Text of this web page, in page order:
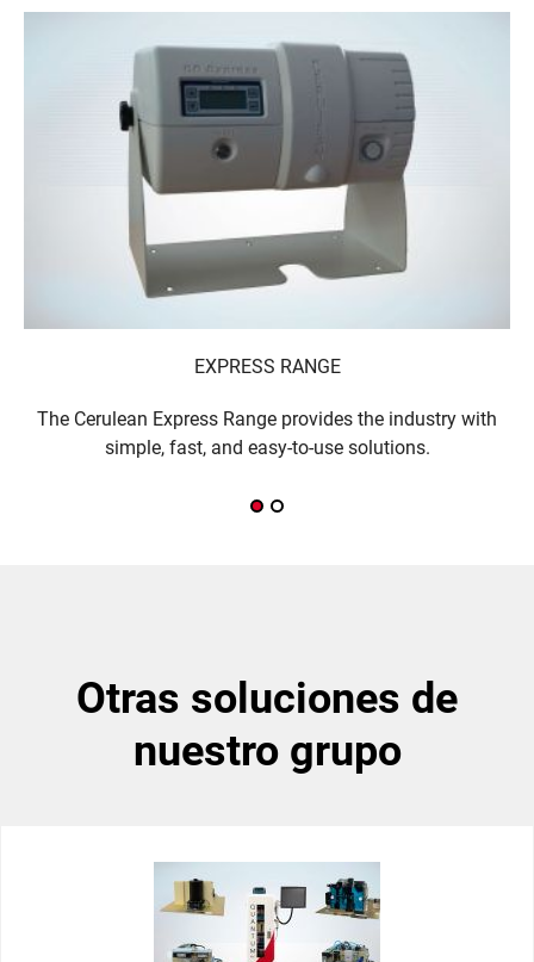
EXPRESS RANGE
The Cerulean Express Range provides the industry with
simple, fast, and easy-to-use solutions.
otras soluciones de
nuestro grupo